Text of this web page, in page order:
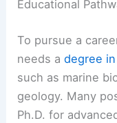
Educational
To pursue a
needs adegree
such as marine
geology. Many
Ph.D. for